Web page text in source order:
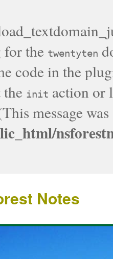
for the twentyten
code in the
the init action or
message
Notes